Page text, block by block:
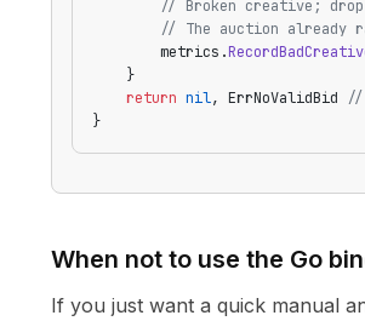
// Broken creative;
// The auction already
        metrics.
    }
    return
nil, ErrNoValidBid
//
}
When not to use the Go
If you just want a quick manual